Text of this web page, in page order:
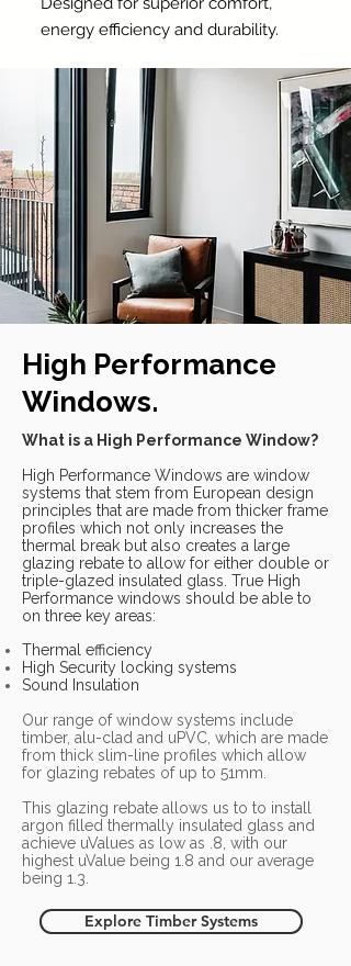
energy efficiency and durability.
High Performance
Windows.
What is a High Performance Window?
High Performance Windows are window
systems that stem from European design
principles that are made from thicker frame
profiles which not only increases the
thermal break but also creates a large
glazing rebate to allow for either double or
triple-glazed insulated glass. True High
Performance windows should be able to
on three key areas:
Thermal efficiency
High Security locking systems
Sound Insulation
Our range of window systems include
timber, alu-clad and uPVC, which are made
from thick slim-line profiles which allow
for glazing rebates of up to 51mm.
This glazing rebate allows us to to install
argon filled thermally insulated glass and
achieve uValues as low as .8, with our
highest uValue being 1.8 and our average
being 1.3.
Explore Timber Systems